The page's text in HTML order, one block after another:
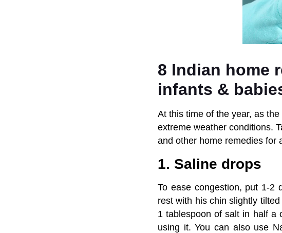
8 Indian home
infants &
At this time of the year, as
extreme weather conditions.
and other home remedies for
1. Saline drops
To ease congestion, put 1-2
rest with his chin slightly
1 tablespoon of salt in half a
using it. You can also use